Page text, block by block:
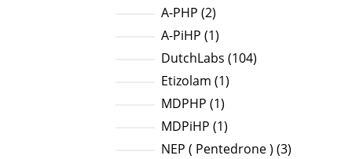
A-PHP 22
products
A-PiHP 11
product
DutchLabs 104104
Etizolam 11
MDPHP 11
product
MDPiHP 11
product
NEP ( Pentedrone ) 33